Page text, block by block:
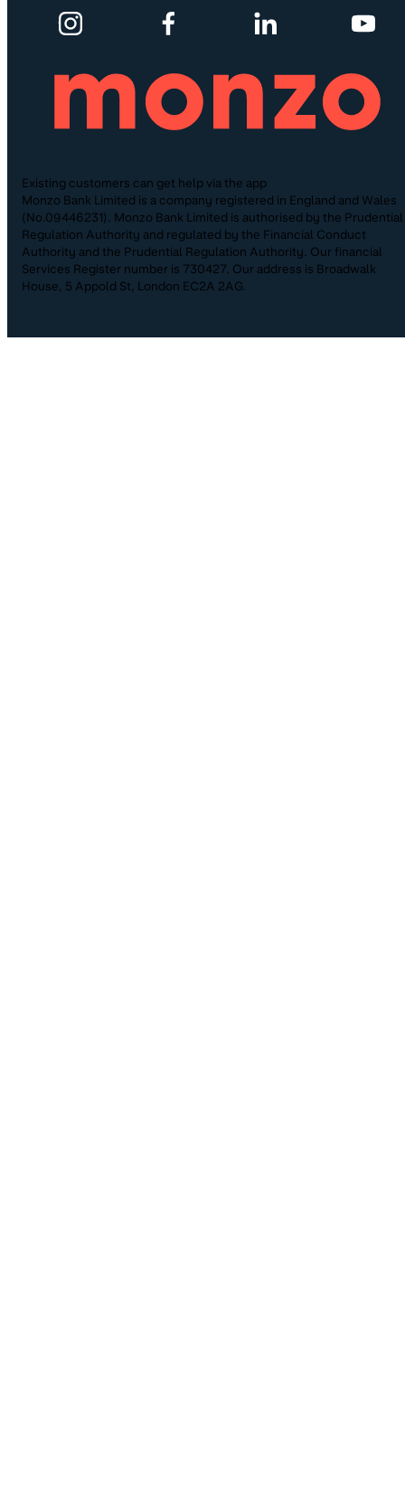
Existing customers can get help via the app
Monzo Bank Limited is a company registered in England and Wales
(No.09446231). Monzo Bank Limited is authorised by the Prudential
Regulation Authority and regulated by the Financial Conduct
Authority and the Prudential Regulation Authority. Our financial
Services Register number is 730427. Our address is Broadwalk
House, 5 Appold St, London EC2A 2AG.